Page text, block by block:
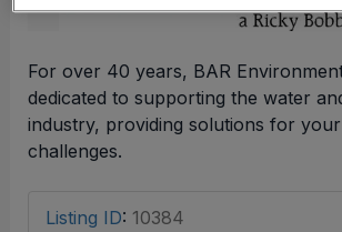
For over 40 years, BAR
dedicated to supporting the water
industry, providing solutions for
challenges.
Listing ID: 10384